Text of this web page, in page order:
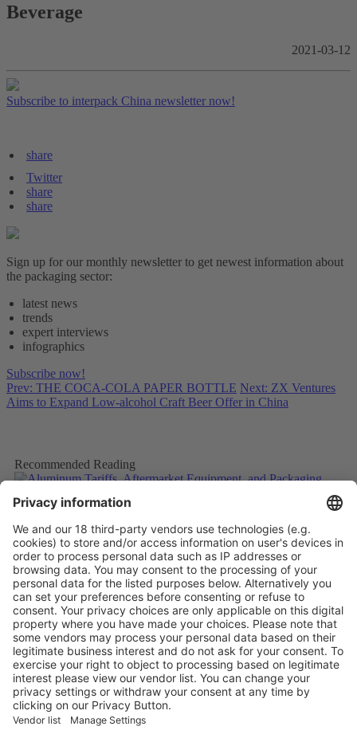
Beverage
2021-03-12
Subscribe to interpack China newsletter now!
share
Twitter
share
share
Sign up for our monthly newsletter to get newest information about
the packaging sector:
latest news
trends
expert interviews
infographics
Subscribe now!
Prev: THE COCA-COLA PAPER BOTTLE Next: ZX Ventures
Aims to Expand Low-alcohol Craft Beer Offer in China
Recommended Reading
Trends in Maturing Craft Brew Market
More
Caps and closures meet ever evolving beverage trends
More
The Future of Beverage Packaging: Sustainability Trumps
More
Vistor Pre-registration Booth Application
Visitor